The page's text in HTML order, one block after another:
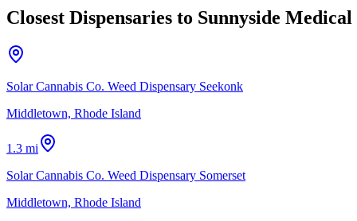
Closest Dispensaries to Sunnyside
Solar Cannabis Co. Weed Dispensary Seekonk
Middletown, Rhode Island
1.3 mi
Solar Cannabis Co. Weed Dispensary Somerset
Middletown, Rhode Island